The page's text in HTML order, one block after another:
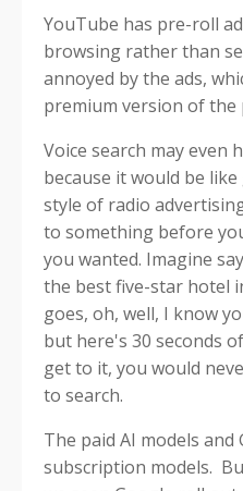
YouTube has pre-roll
browsing rather than
annoyed by the ads,
premium version of the
Voice search may even
because it would be
style of radio
to something before
you wanted. Imagine
the best five-star hotel
goes, oh, well, I know
but here's 30 seconds
get to it, you would
to search.
The paid AI models and
subscription models.